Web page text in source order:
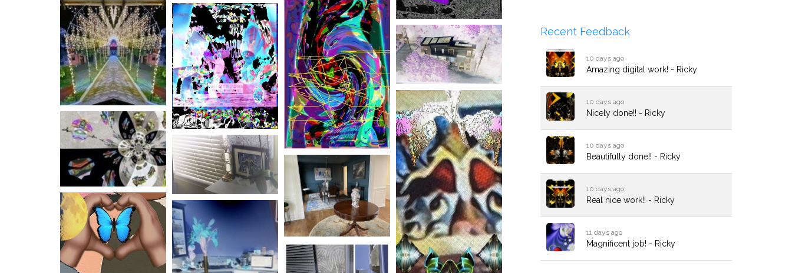
Recent Feedback
10 days ago
Amazing digital work! - Ricky
10 days ago
Nicely done!! - Ricky
10 days ago
Beautifully done!! - Ricky
10 days ago
Real nice work!! - Ricky
11 days ago
Magnificent job! - Ricky